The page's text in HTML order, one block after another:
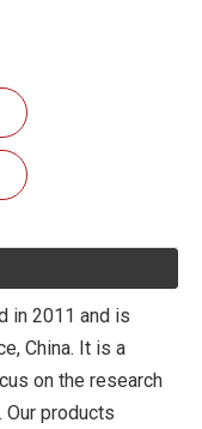
in 2011 and is
China. It is a
on the research
products